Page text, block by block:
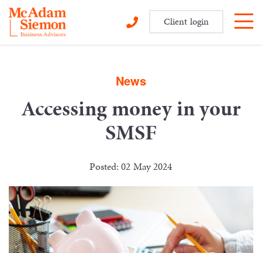
Client login
News
Accessing money in your
SMSF
Posted: 02 May 2024